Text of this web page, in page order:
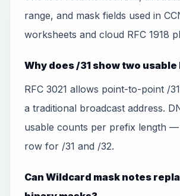
range, and mask fields used in
worksheets and cloud RFC 1918
Why does /31 show two
RFC 3021 allows point-to-point /
a traditional broadcast address.
usable counts per prefix length
row for /31 and /32.
Can Wildcard mask notes